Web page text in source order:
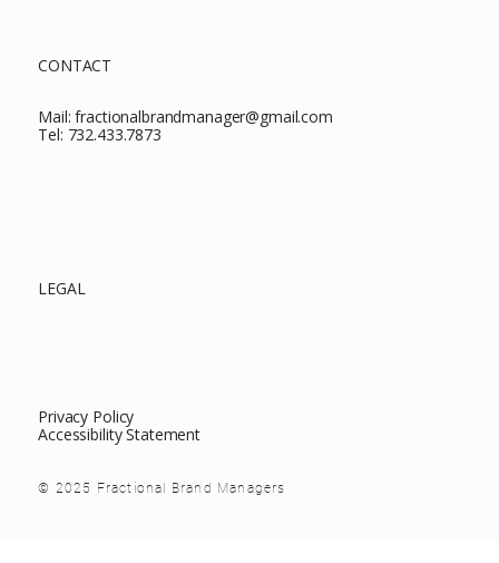
CONTACT
Mail:fractionalbrandmanager@gmail.com
Tel: 732.433.7873
LEGAL
Privacy Policy
Accessibility Statement
© 2025 Fractional Brand Managers